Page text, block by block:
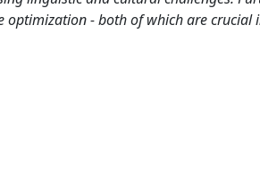
optimization - both of which are